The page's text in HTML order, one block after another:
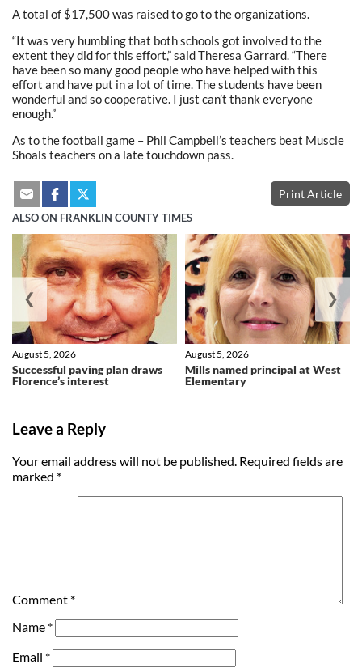
A total of $17,500 was raised to go to the organizations.
“It was very humbling that both schools got involved to the
extent they did for this effort,” said Theresa Garrard. “There
have been so many good people who have helped with this
effort and have put in a lot of time. The students have been
wonderful and so cooperative. I just can’t thank everyone
enough.”
As to the football game – Phil Campbell’s teachers beat Muscle
Shoals teachers on a late touchdown pass.
Print Article
ALSO ON FRANKLIN COUNTY TIMES
Successful paving plan draws
Florence’s interest
August 5, 2026
Mills named principal at West
Elementary
August 5, 2026
❮ ❯
Leave a Reply
Your email address will not be published. Required fields are
marked *
Comment *
Name *
Email *